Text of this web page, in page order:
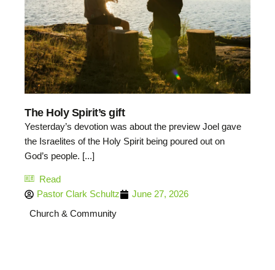
The Holy Spirit’s gift
Yesterday’s devotion was about the preview Joel gave
the Israelites of the Holy Spirit being poured out on
God’s people. [...]
Read
Pastor Clark Schultz
June 27, 2026
Church & Community